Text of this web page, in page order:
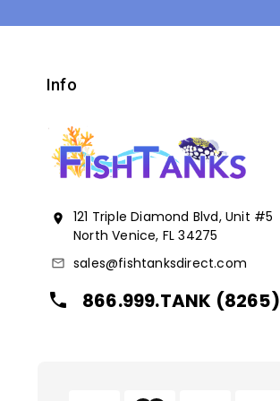
Info
location_on
121 Triple Diamond Blvd, Unit #5
North Venice, FL 34275
mail_outline sales@fishtanksdirect.com
local_phone 866.999.TANK (8265)